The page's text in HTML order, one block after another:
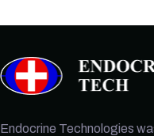
Endocrine Technologies